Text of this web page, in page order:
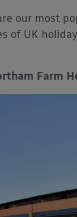
our most
of UK
Farm